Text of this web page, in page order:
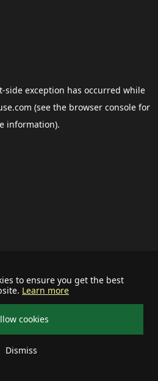
to ensure you get the best
Learn more
cookies
Dismiss
-side exception has occurred while
(see the browser consolefor
information).